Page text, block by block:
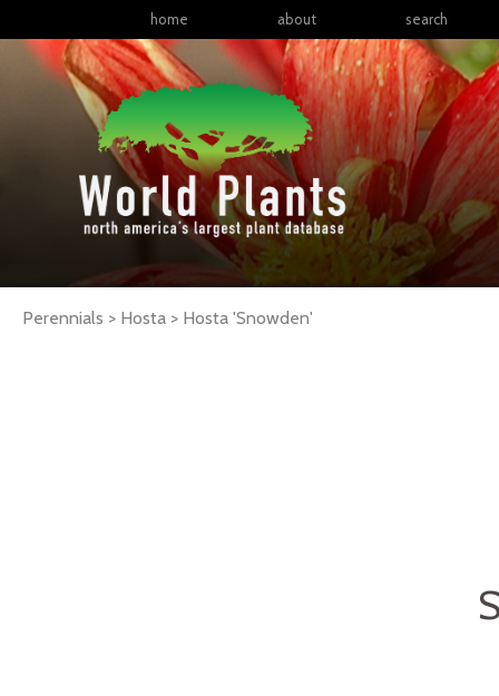
home about search
Perennials > Hosta > Hosta 'Snowden'